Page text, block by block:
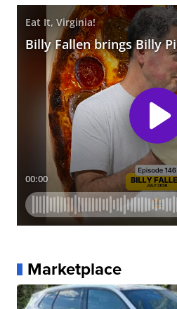
Marketplace